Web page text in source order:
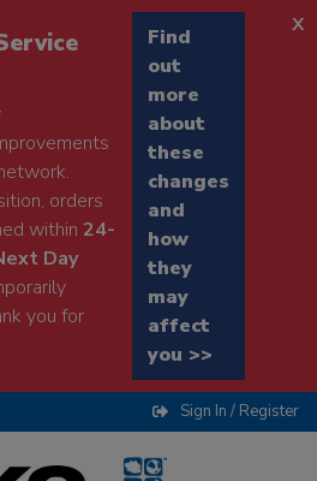
orders
within24-
Day
you for
Find
out
more
about
these
changes
and
how
they
may
affect
you >>
x
Sign In / Register